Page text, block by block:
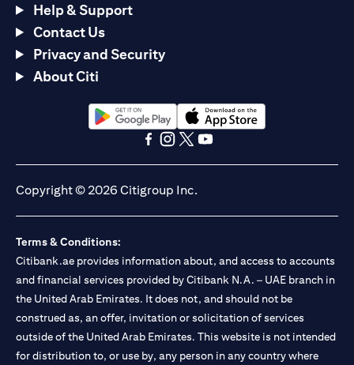
Help & Support
Contact Us
Privacy and Security
About Citi
opens in a new tabopens in a new tab
Copyright © 2026 Citigroup Inc.
Terms & Conditions:
Citibank.ae provides information about, and access to accounts
and financial services provided by Citibank N.A. – UAE branch in
the United Arab Emirates. It does not, and should not be
construed as, an offer, invitation or solicitation of services
outside of the United Arab Emirates. This website is not intended
for distribution to, or use by, any person in any country where